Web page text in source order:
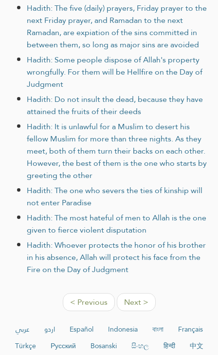
Hadith: The five (daily) prayers, Friday prayer to the
next Friday prayer, and Ramadan to the next
Ramadan, are expiation of the sins committed in
between them, so long as major sins are avoided
Hadith: Some people dispose of Allah's property
wrongfully. For them will be Hellfire on the Day of
Judgment
Hadith: Do not insult the dead, because they have
attained the fruits of their deeds
Hadith: It is unlawful for a Muslim to desert his
fellow Muslim for more than three nights. As they
meet, both of them turn their backs on each other.
However, the best of them is the one who starts by
greeting the other
Hadith: The one who severs the ties of kinship will
not enter Paradise
Hadith: The most hateful of men to Allah is the one
given to fierce violent disputation
Hadith: Whoever protects the honor of his brother
in his absence, Allah will protect his face from the
Fire on the Day of Judgment
< Previous Next >
عربي اردو Español Indonesia বাংলা
Français
Türkçe
Русский Bosanski සිංහල हिन्दी
中文